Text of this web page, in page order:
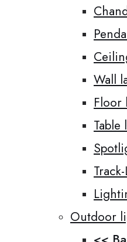
Wall
Floor
Table
Outdoor